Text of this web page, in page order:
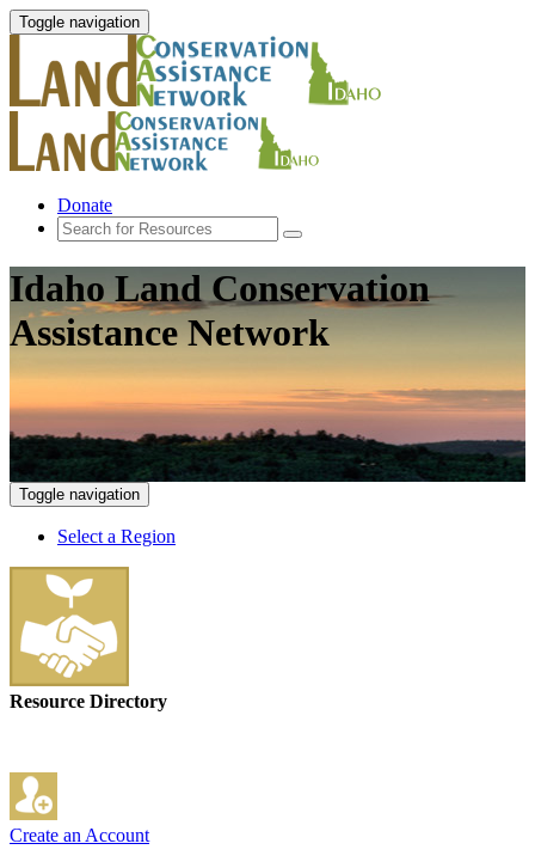
Toggle navigation
Donate
Idaho Land Conservation
Assistance Network
Toggle navigation
Select a Region
Resource Directory
Create an Account